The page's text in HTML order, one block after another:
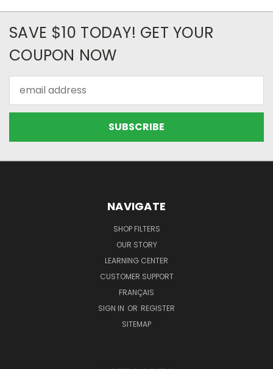
SAVE $10 TODAY! GET YOUR
COUPON NOW
Address
NAVIGATE
SHOP FILTERS
OUR STORY
LEARNING CENTER
CUSTOMER SUPPORT
FRANÇAIS
SIGN IN OR REGISTER
SITEMAP